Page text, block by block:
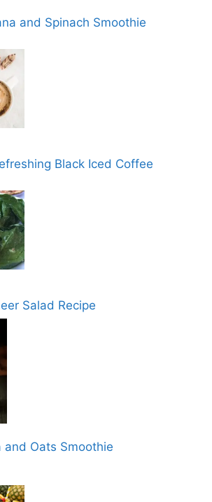
and Spinach Smoothie
Black Iced Coffee
Salad Recipe
and Oats Smoothie